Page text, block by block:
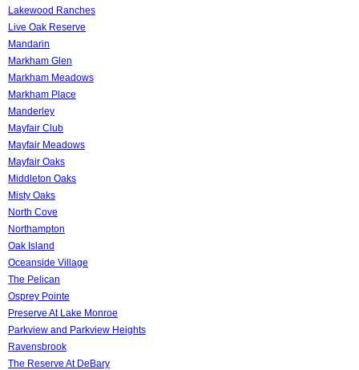
Lakewood Ranches
Live Oak Reserve
Mandarin
Markham Glen
Markham Meadows
Markham Place
Manderley
Mayfair Club
Mayfair Meadows
Mayfair Oaks
Middleton Oaks
Misty Oaks
North Cove
Northampton
Oak Island
Oceanside Village
The Pelican
Osprey Pointe
Preserve At Lake Monroe
Parkview and Parkview Heights
Ravensbrook
The Reserve At DeBary